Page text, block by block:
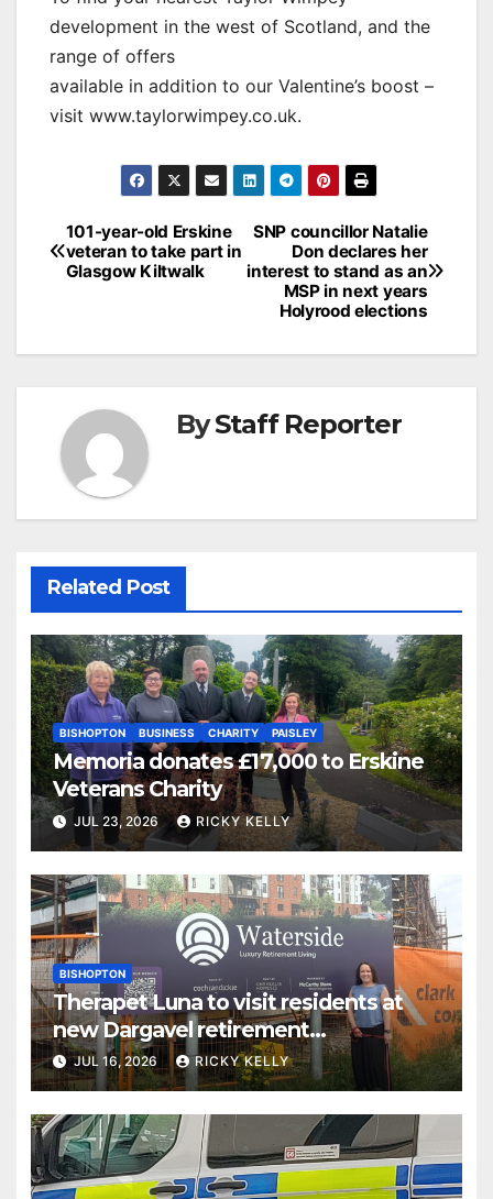
development in the west of Scotland, and the
range of offers
available in addition to our Valentine’s boost –
visit www.taylorwimpey.co.uk.
Post
navigation
SNP councillor Natalie
Don declares her
interest to stand as an
MSP in next years
Holyrood elections
101-year-old Erskine
veteran to take part in
Glasgow Kiltwalk
ByStaff Reporter
Related Post
BISHOPTON BUSINESS CHARITY PAISLEY
Memoria donates £17,000 to Erskine
Veterans Charity
JUL 23, 2026 RICKY KELLY
BISHOPTON
Therapet Luna to visit residents at
new Dargavel retirement
development
JUL 16, 2026 RICKY KELLY